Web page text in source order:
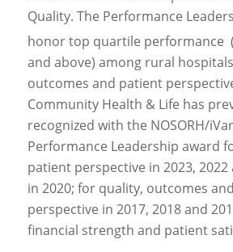
Quality. The Performance
honor top quartile performance
and above) among rural
outcomes and patient
Community Health & Life has
recognized with the NOSORH/
Performance Leadership award
patient perspective in 2023,
in 2020; for quality, outcomes
perspective in 2017, 2018 and
financial strength and patient